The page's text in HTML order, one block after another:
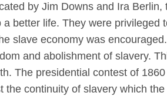
by Jim Downs and Ira
better life. They were
slave economy was
and abolishment of slavery.
The presidential contest of
continuity of slavery which